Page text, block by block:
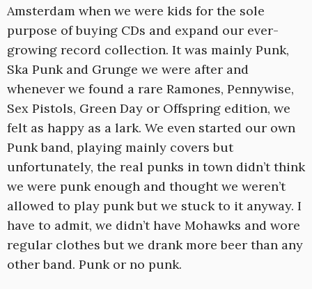
Amsterdam when we were kids for the sole
purpose of buying CDs and expand our ever-
growing record collection. It was mainly Punk,
Ska Punk and Grunge we were after and
whenever we found a rare Ramones, Pennywise,
Sex Pistols, Green Day or Offspring edition, we
felt as happy as a lark. We even started our own
Punk band, playing mainly covers but
unfortunately, the real punks in town didn’t think
we were punk enough and thought we weren’t
allowed to play punk but we stuck to it anyway. I
have to admit, we didn’t have Mohawks and wore
regular clothes but we drank more beer than any
other band. Punk or no punk.